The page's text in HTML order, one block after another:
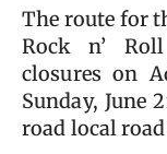
The route for
Rock n’
closures on
Sunday, June
road local